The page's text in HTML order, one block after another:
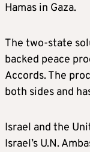
Hamas in Gaza.
The two-state
backed peace
Accords. The
both sides and
Israel and the
Israel’s U.N.